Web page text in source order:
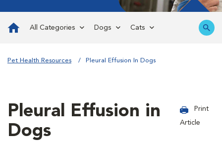
All Categories Dogs Cats
Pet Health Resources Pleural Effusion In Dogs
Pleural Effusion in
Dogs
Print
Article